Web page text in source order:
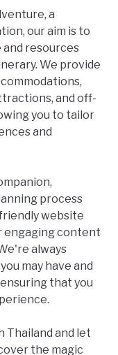
a
our aim is to
resources
We provide
and off-
you to tailor
and
process
website
engaging content
always
may have and
that you
Thailand and let
the magic